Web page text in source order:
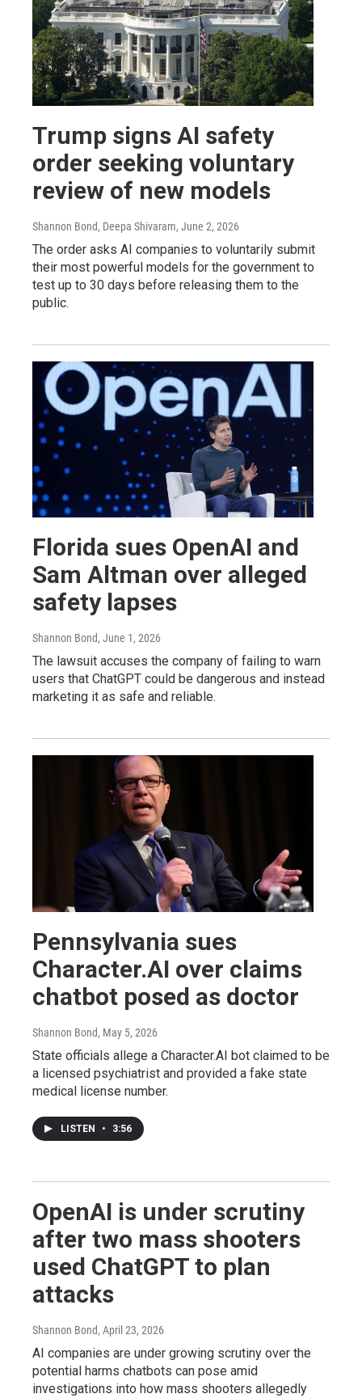
Trump signs AI safety
order seeking voluntary
review of new models
Shannon Bond, Deepa Shivaram, June 2, 2026
The order asks AI companies to voluntarily submit
their most powerful models for the government to
test up to 30 days before releasing them to the
public.
Florida sues OpenAI and
Sam Altman over alleged
safety lapses
Shannon Bond, June 1, 2026
The lawsuit accuses the company of failing to warn
users that ChatGPT could be dangerous and instead
marketing it as safe and reliable.
Pennsylvania sues
Character.AI over claims
chatbot posed as doctor
Shannon Bond, May 5, 2026
State officials allege a Character.AI bot claimed to be
a licensed psychiatrist and provided a fake state
medical license number.
LISTEN • 3:56
OpenAI is under scrutiny
after two mass shooters
used ChatGPT to plan
attacks
Shannon Bond, April 23, 2026
AI companies are under growing scrutiny over the
potential harms chatbots can pose amid
investigations into how mass shooters allegedly